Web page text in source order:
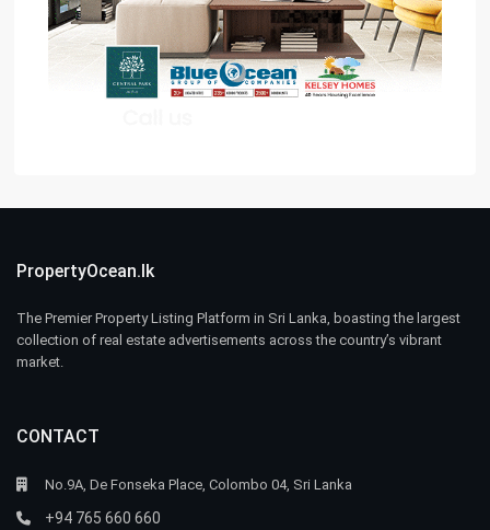
PropertyOcean.lk
The Premier Property Listing Platform in Sri Lanka, boasting the largest
collection of real estate advertisements across the country’s vibrant
market.
CONTACT
No.9A, De Fonseka Place, Colombo 04, Sri Lanka
+94 765 660 660